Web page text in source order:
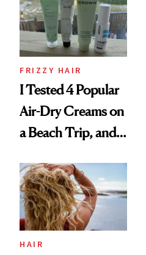
Roberto Cavalli
and Rhode
FRIZZY HAIR
I Tested 4 Popular
Air-Dry Creams on
a Beach Trip, and
Best
HAIR